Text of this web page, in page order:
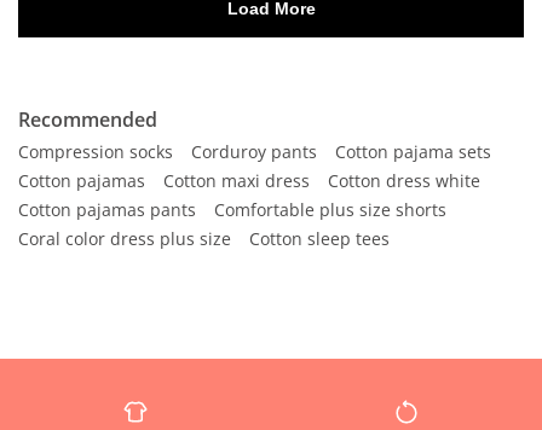
Recommended
Compression socks Corduroy pants
Cotton pajama sets
Cotton pajamas
Cotton maxi dress
Cotton dress white
Cotton pajamas pants
Comfortable plus size shorts
Coral color dress plus size
Cotton sleep tees